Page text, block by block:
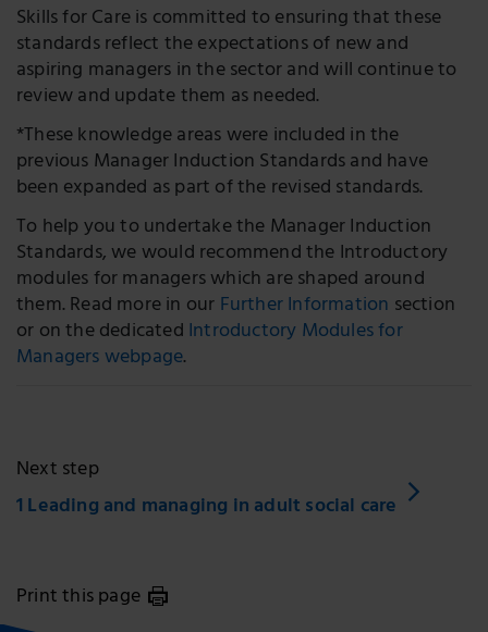
Skills for Care is committed to ensuring that these
standards reflect the expectations of new and
aspiring managers in the sector and will continue to
review and update them as needed.
*These knowledge areas were included in the
previous Manager Induction Standards and have
been expanded as part of the revised standards.
To help you to undertake the Manager Induction
Standards, we would recommend the Introductory
modules for managers which are shaped around
them. Read more in ourFurther Information section
or on the dedicatedIntroductory Modules for
Managers webpage.
Next step
1 Leading and managing in adult social care
Print this page